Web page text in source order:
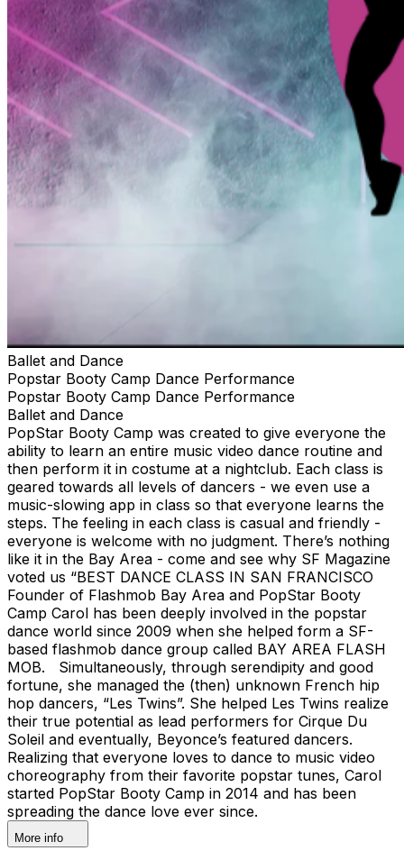
Ballet and Dance
Popstar Booty Camp Dance Performance
Popstar Booty Camp Dance Performance
Ballet and Dance
PopStar Booty Camp was created to give everyone the
ability to learn an entire music video dance routine and
then perform it in costume at a nightclub. Each class is
geared towards all levels of dancers - we even use a
music-slowing app in class so that everyone learns the
steps. The feeling in each class is casual and friendly -
everyone is welcome with no judgment. There’s nothing
like it in the Bay Area - come and see why SF Magazine
voted us “BEST DANCE CLASS IN SAN FRANCISCO ​​​​​​
Founder of Flashmob Bay Area and PopStar Booty
Camp Carol has been deeply involved in the popstar
dance world since 2009 when she helped form a SF-
based flashmob dance group called BAY AREA FLASH
MOB. Simultaneously, through serendipity and good
fortune, she managed the (then) unknown French hip
hop dancers, “Les Twins”. She helped Les Twins realize
their true potential as lead performers for Cirque Du
Soleil and eventually, Beyonce’s featured dancers.
Realizing that everyone loves to dance to music video
choreography from their favorite popstar tunes, Carol
started PopStar Booty Camp in 2014 and has been
spreading the dance love ever since.
More info